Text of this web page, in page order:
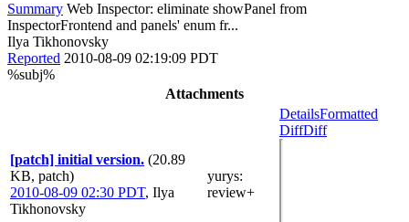
Summary Web Inspector: eliminate showPanel from
InspectorFrontend and panels' enum fr...
Ilya Tikhonovsky
Reported 2010-08-09 02:19:09 PDT
%subj%
Attachments
[patch] initial version. (20.89
KB, patch)
2010-08-09 02:30 PDT, Ilya
Tikhonovsky
yurys:
review+
DetailsFormatted
DiffDiff